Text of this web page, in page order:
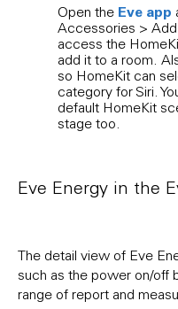
Open the Eve app
Accessories >
access the
add it to a room.
so HomeKit can
category for Siri.
default HomeKit
stage too.
Eve Energy in the
The detail view of Eve
such as the power on/off
range of report and